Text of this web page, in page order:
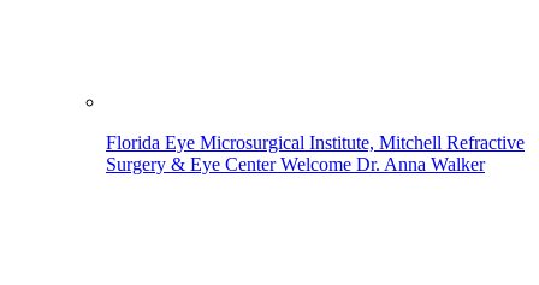
Florida Eye Microsurgical Institute, Mitchell Refractive
Surgery & Eye Center Welcome Dr. Anna Walker